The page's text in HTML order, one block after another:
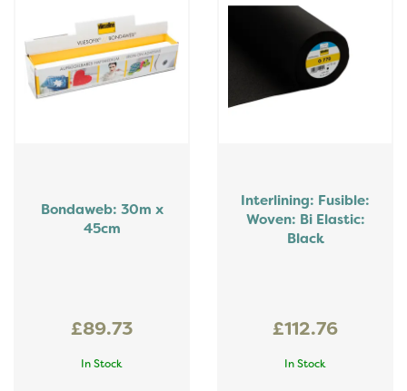
Bondaweb: 30m x
45cm
£89.73
In Stock
Interlining: Fusible:
Woven: Bi Elastic:
Black
£112.76
In Stock